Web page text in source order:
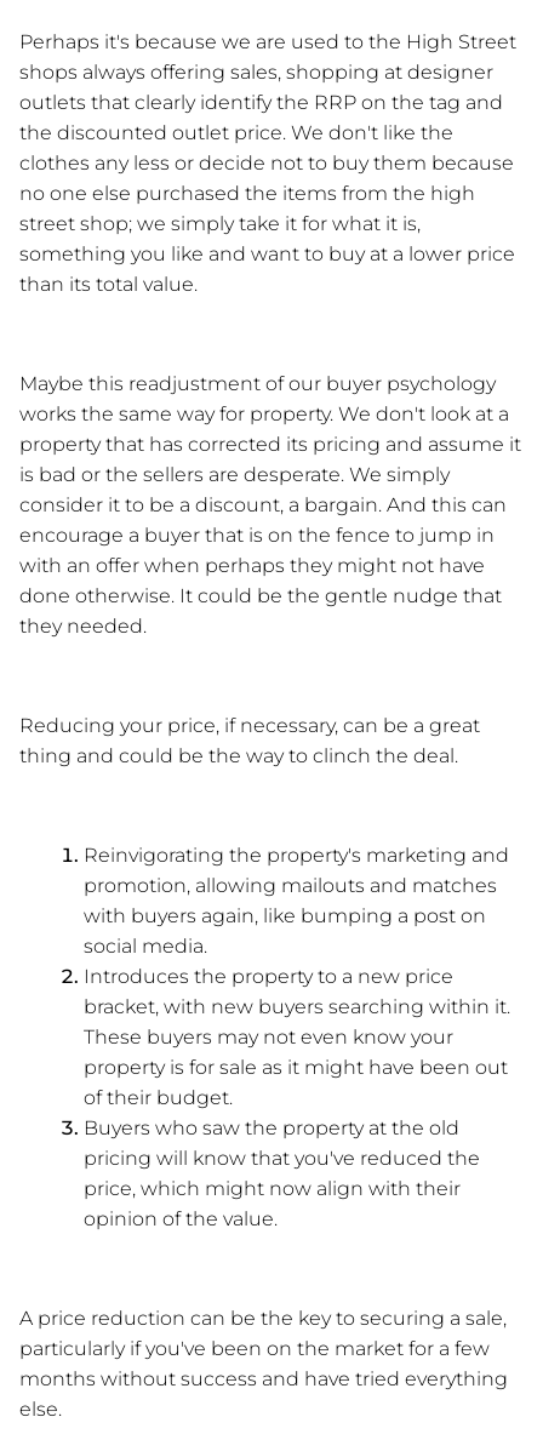
Perhaps it's because we are used to the High Street
shops always offering sales, shopping at designer
outlets that clearly identify the RRP on the tag and
the discounted outlet price. We don't like the
clothes any less or decide not to buy them because
no one else purchased the items from the high
street shop; we simply take it for what it is,
something you like and want to buy at a lower price
than its total value.
Maybe this readjustment of our buyer psychology
works the same way for property. We don't look at a
property that has corrected its pricing and assume it
is bad or the sellers are desperate. We simply
consider it to be a discount, a bargain. And this can
encourage a buyer that is on the fence to jump in
with an offer when perhaps they might not have
done otherwise. It could be the gentle nudge that
they needed.
Reducing your price, if necessary, can be a great
thing and could be the way to clinch the deal.
Reinvigorating the property's marketing and
promotion, allowing mailouts and matches
with buyers again, like bumping a post on
social media.
Introduces the property to a new price
bracket, with new buyers searching within it.
These buyers may not even know your
property is for sale as it might have been out
of their budget.
Buyers who saw the property at the old
pricing will know that you've reduced the
price, which might now align with their
opinion of the value.
A price reduction can be the key to securing a sale,
particularly if you've been on the market for a few
months without success and have tried everything
else.